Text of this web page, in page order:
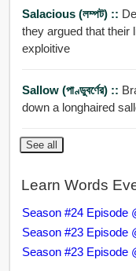
Salacious (লম্পট) ::
they argued that their
exploitive
Sallow (পাণ্ডুবর্ণের) ::
down a longhaired
See all
Learn Words
Season #24 Episode
Season #23 Episode
Season #23 Episode